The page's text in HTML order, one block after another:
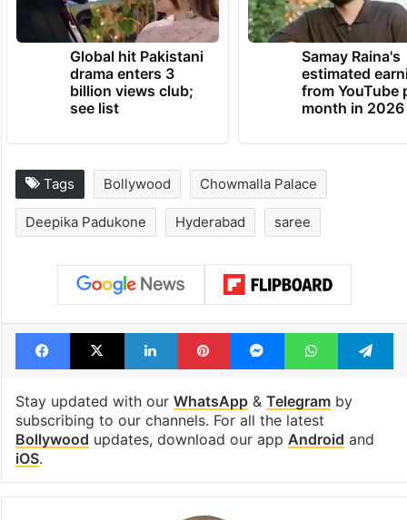
Global hit Pakistani
drama enters 3
billion views club;
see list
Samay Raina's
estimated
from YouTube
month in 2026
Tags Bollywood Chowmalla Palace
Deepika Padukone Hyderabad saree
Facebook
X LinkedInPinterestMessengerWhatsApp
Stay updated with our WhatsApp& Telegramby
subscribing to our channels. For all the latest
Bollywood updates, download our app Android and
iOS.